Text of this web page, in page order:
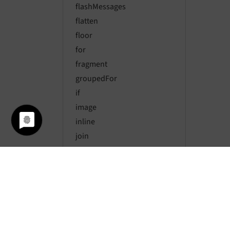
flashMessages
flatten
floor
for
fragment
groupedFor
if
image
inline
join
last